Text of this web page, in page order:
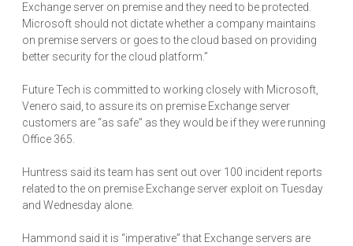
Exchange server on premise and they need to be protected.
Microsoft should not dictate whether a company maintains
on premise servers or goes to the cloud based on providing
better security for the cloud platform.”
Future Tech is committed to working closely with Microsoft,
Venero said, to assure its on premise Exchange server
customers are “as safe” as they would be if they were running
Office 365.
Huntress said its team has sent out over 100 incident reports
related to the on premise Exchange server exploit on Tuesday
and Wednesday alone.
Hammond said it is “imperative” that Exchange servers are